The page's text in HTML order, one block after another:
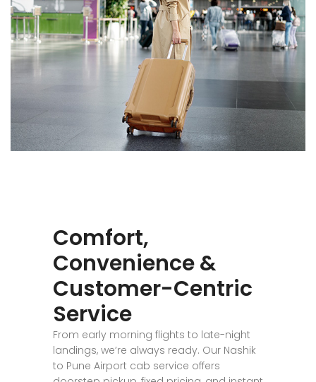
Comfort,
Convenience &
Customer-Centric
Service
From early morning flights to late-night
landings, we’re always ready. Our Nashik
to Pune Airport cab service offers